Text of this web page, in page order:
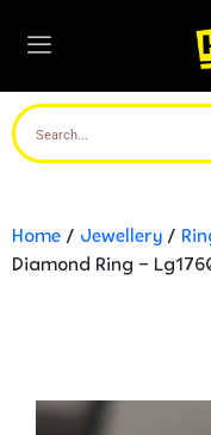
Home / Jewellery /
Diamond Ring –